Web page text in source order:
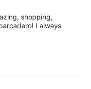
shopping,
I always